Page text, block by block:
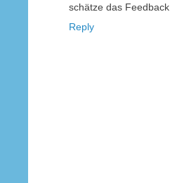
schätze das Feedback
Reply